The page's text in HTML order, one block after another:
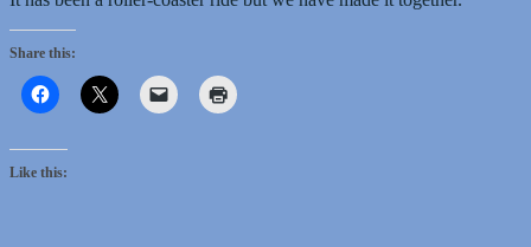
Share this:
Like this: